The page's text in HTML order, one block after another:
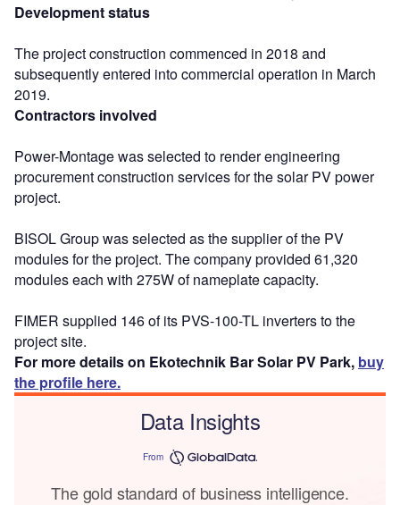
Development status
The project construction commenced in 2018 and
subsequently entered into commercial operation in March
2019.
Contractors involved
Power-Montage was selected to render engineering
procurement construction services for the solar PV power
project.
BISOL Group was selected as the supplier of the PV
modules for the project. The company provided 61,320
modules each with 275W of nameplate capacity.
FIMER supplied 146 of its PVS-100-TL inverters to the
project site.
For more details on Ekotechnik Bar Solar PV Park, buy
the profile here.
Data Insights
From
The gold standard of business intelligence.